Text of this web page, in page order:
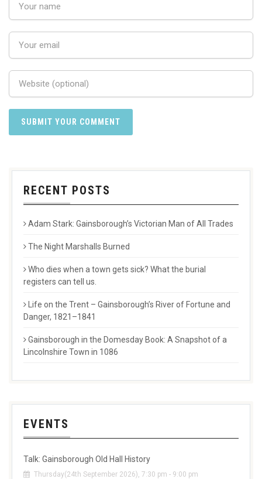
RECENT POSTS
Adam Stark: Gainsborough’s Victorian Man of All Trades
The Night Marshalls Burned
Who dies when a town gets sick? What the burial
registers can tell us.
Life on the Trent – Gainsborough’s River of Fortune and
Danger, 1821–1841
Gainsborough in the Domesday Book: A Snapshot of a
Lincolnshire Town in 1086
EVENTS
Talk: Gainsborough Old Hall History
Thursday(24th September 2026), 7:30 pm - 9:00 pm